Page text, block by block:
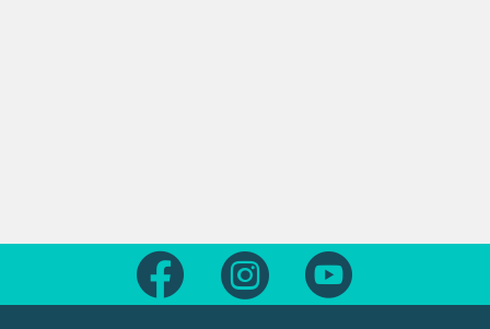
Follow us on FacebookFollow us on Instagram